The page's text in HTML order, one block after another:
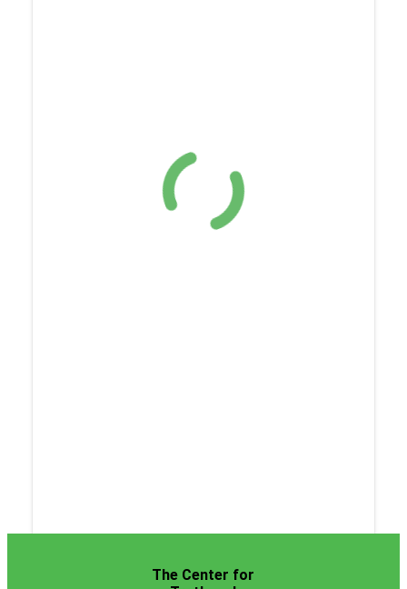
The Center for